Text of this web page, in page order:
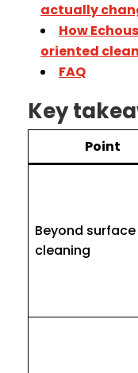
actually
How
oriented
FAQ
Key
Point
Beyond surface
cleaning